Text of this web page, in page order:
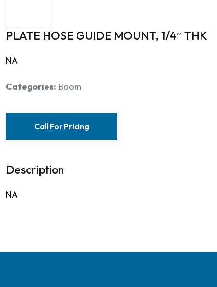
PLATE HOSE GUIDE MOUNT, 1/4″ THK
NA
Categories: Boom
Call For Pricing
Description
NA